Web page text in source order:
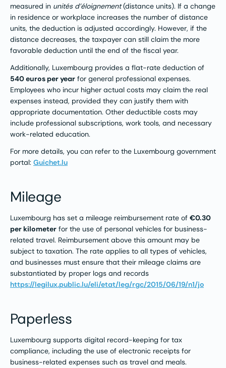
measured in unités d’éloignement(distance units). If a change
in residence or workplace increases the number of distance
units, the deduction is adjusted accordingly. However, if the
distance decreases, the taxpayer can still claim the more
favorable deduction until the end of the fiscal year.
Additionally, Luxembourg provides a flat-rate deduction of
540 euros per year for general professional expenses.
Employees who incur higher actual costs may claim the real
expenses instead, provided they can justify them with
appropriate documentation. Other deductible costs may
include professional subscriptions, work tools, and necessary
work-related education.
For more details, you can refer to the Luxembourg government
portal: Guichet.lu
Mileage
Luxembourg has set a mileage reimbursement rate of €0.30
per kilometer for the use of personal vehicles for business-
related travel. Reimbursement above this amount may be
subject to taxation. The rate applies to all types of vehicles,
and businesses must ensure that their mileage claims are
substantiated by proper logs and records​
https://legilux.public.lu/eli/etat/leg/rgc/2015/06/19/n1/jo
Paperless
Luxembourg supports digital record-keeping for tax
compliance, including the use of electronic receipts for
business-related expenses such as travel and meals.